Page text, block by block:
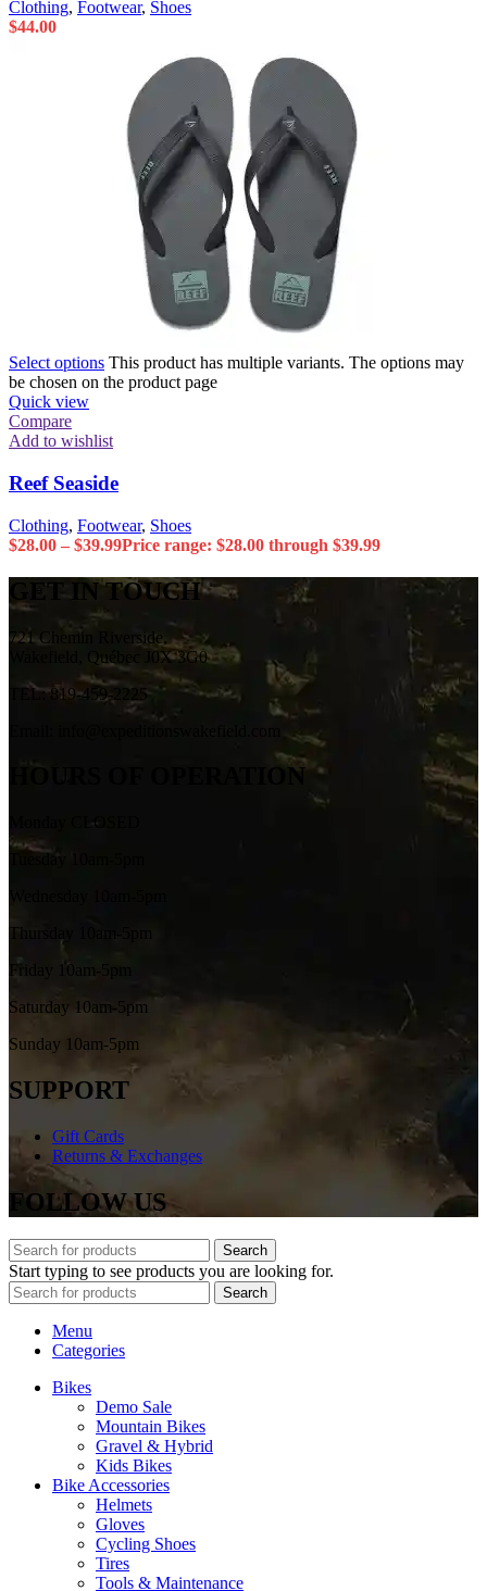
Clothing, Footwear, Shoes
$44.00
Select options This product has multiple variants. The options may
be chosen on the product page
Quick view
Compare
Add to wishlist
Reef Seaside
Clothing, Footwear, Shoes
$28.00 – $39.99Price range: $28.00 through $39.99
GET IN TOUCH
721 Chemin Riverside,
Wakefield, Québec J0X 3G0
TEL: 819-459-2225
HOURS OF OPERATION
Monday CLOSED
Tuesday 10am-5pm
Thursday 10am-5pm
Friday 10am-5pm
Saturday 10am-5pm
Sunday 10am-5pm
SUPPORT
Gift Cards
Returns & Exchanges
FOLLOW US
Search
Start typing to see products you are looking for.
Search
Menu
Categories
Bikes
Demo Sale
Mountain Bikes
Gravel & Hybrid
Kids Bikes
Bike Accessories
Helmets
Gloves
Cycling Shoes
Tires
Tools & Maintenance